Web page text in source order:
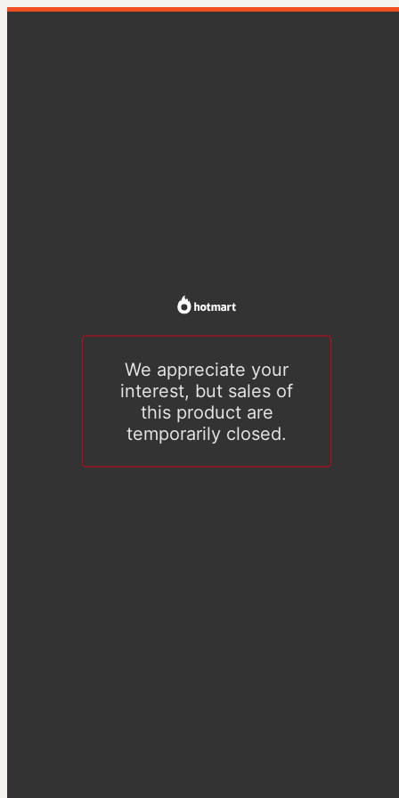
We appreciate your
interest, but sales of
this product are
temporarily closed.